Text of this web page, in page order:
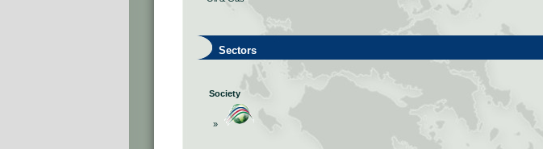
Sectors
Society
»